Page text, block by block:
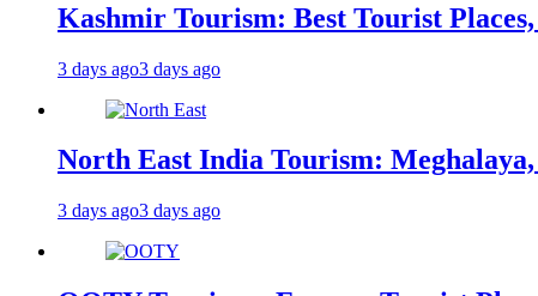
Kashmir Tourism: Best Tourist Places,
3 days ago3 days ago
North East India Tourism:
3 days ago3 days ago